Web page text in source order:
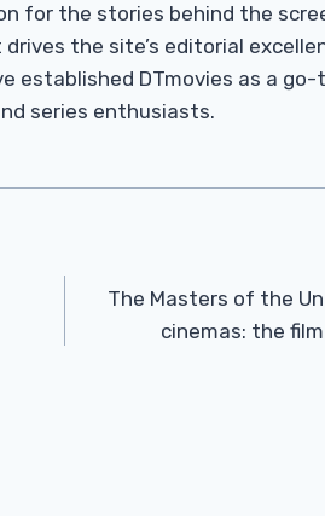
for the stories behind the
the site’s editorial
established DTmovies as a go-
series enthusiasts.
The Masters of the
cinemas: the